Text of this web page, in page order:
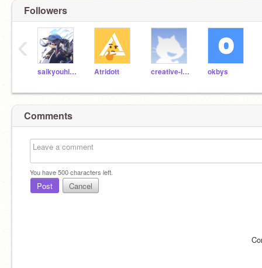
Followers
saikyouhi-ro- Atridott creative-lab okbys
‹
Comments
You have500characters left.
Post Cancel